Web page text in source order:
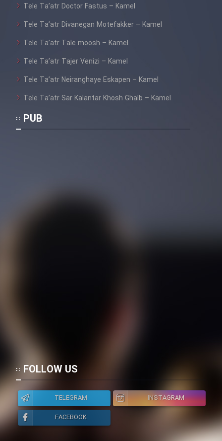
Tele Ta’atr Doctor Fastus – Kamel
Tele Ta’atr Divanegan Motefakker – Kamel
Tele Ta’atr Tale moosh – Kamel
Tele Ta’atr Tajer Venizi – Kamel
Tele Ta’atr Neiranghaye Eskapen – Kamel
Tele Ta’atr Sar Kalantar Khosh Ghalb – Kamel
PUB
FOLLOW US
TELEGRAM
INSTAGRAM
FACEBOOK